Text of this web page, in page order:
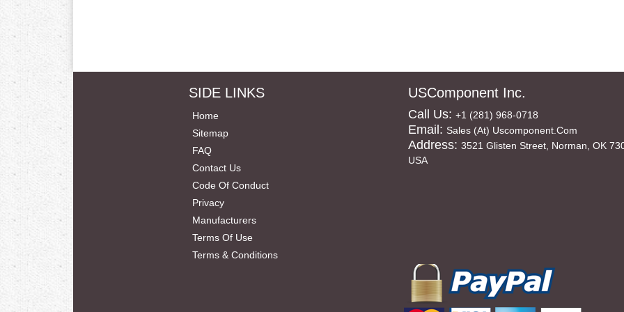
SIDE LINKS
Home
Sitemap
FAQ
Contact Us
Code Of Conduct
Privacy
Manufacturers
Terms Of Use
Terms & Conditions
USComponent Inc.
Call Us: +1 (281) 968-0718
Email: Sales (at) Uscomponent.com
Address: 3521 Glisten Street, Norman, OK
USA